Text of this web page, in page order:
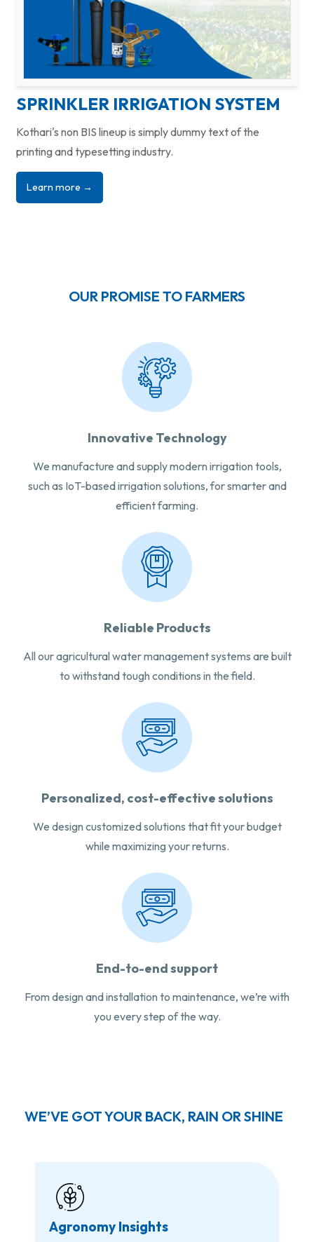
SPRINKLER IRRIGATION SYSTEM
Kothari's non BIS lineup is simply dummy text of the
printing and typesetting industry.
Learn more →
OUR PROMISE TO FARMERS
Innovative Technology
We manufacture and supply modern irrigation tools,
such as IoT-based irrigation solutions, for smarter and
efficient farming.
Reliable Products
All our agricultural water management systems are built
to withstand tough conditions in the field.
Personalized, cost-effective solutions
We design customized solutions that fit your budget
while maximizing your returns.
End-to-end support
From design and installation to maintenance, we’re with
you every step of the way.
WE’VE GOT YOUR BACK, RAIN OR SHINE
Agronomy Insights